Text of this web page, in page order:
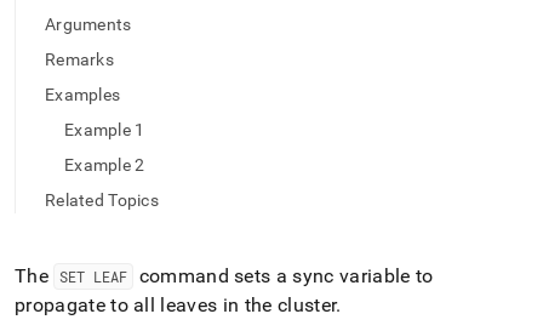
access
documentation
index.
trailing
to
URL
Arguments
Remarks
Examples
Example 1
Example 2
Related Topics
The SET LEAF
command sets a sync variable to
propagate to all leaves in the cluster.